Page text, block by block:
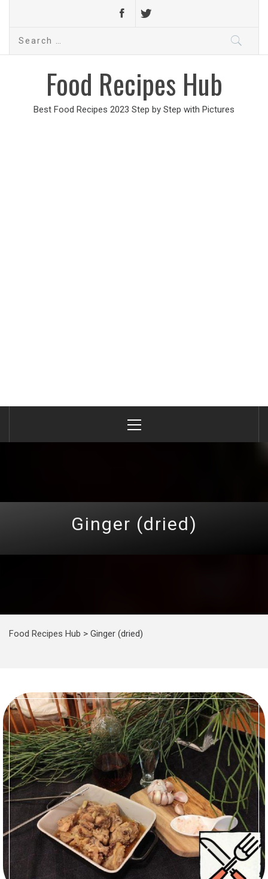
Search
Food Recipes Hub
Best Food Recipes 2023 Step by Step with Pictures
Menu
Ginger (dried)
Food Recipes Hub > Ginger (dried)